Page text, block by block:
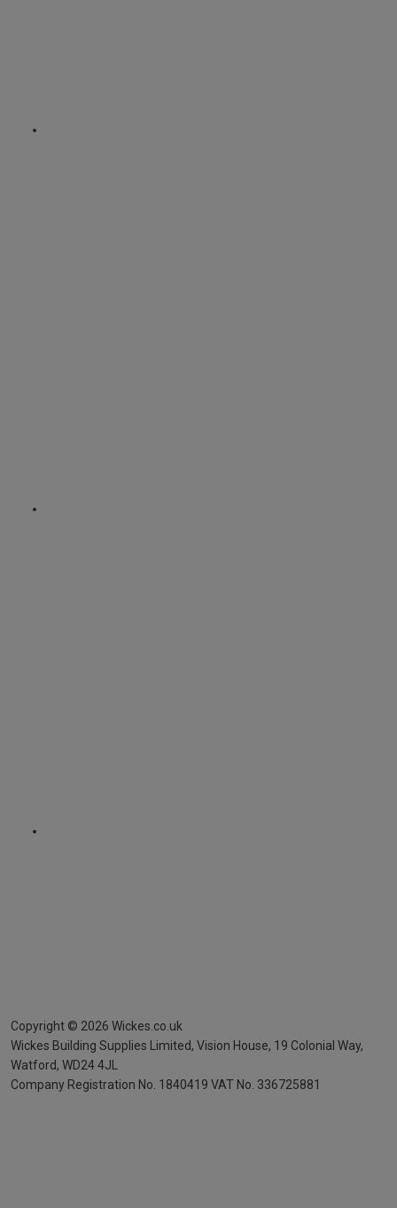
Copyright © 2026 Wickes.co.uk
Wickes Building Supplies Limited, Vision House, 19 Colonial Way,
Watford, WD24 4JL
Company Registration No. 1840419 VAT No. 336725881